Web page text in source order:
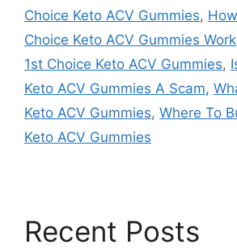
Choice Keto ACV Gummies,
Choice Keto ACV Gummies Work
1st Choice Keto ACV Gummies,
Keto ACV Gummies A Scam,
Keto ACV Gummies, Where To
Keto ACV Gummies
Recent Posts